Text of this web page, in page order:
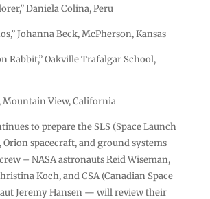
Daniela Colina, Peru
Johanna Beck, McPherson, Kansas
Rabbit,” Oakville Trafalgar School,
Mountain View, California
to prepare the SLS (Space Launch
Orion spacecraft, and ground systems
– NASA astronauts Reid Wiseman,
Koch, and CSA (Canadian Space
Jeremy Hansen — will review their